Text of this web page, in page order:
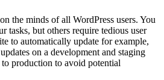
the minds of all WordPress users. You
tasks, but others require tedious user
to automatically update for example,
on a development and staging
production to avoid potential